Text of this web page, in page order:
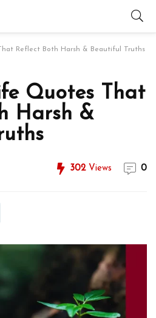
Reflect Both Harsh & Beautiful Truths
Quotes That
Harsh &
302Views 0